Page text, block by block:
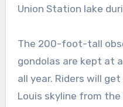
Union Station lake
The 200-foot-tall
gondolas are kept at
all year. Riders will
Louis skyline from